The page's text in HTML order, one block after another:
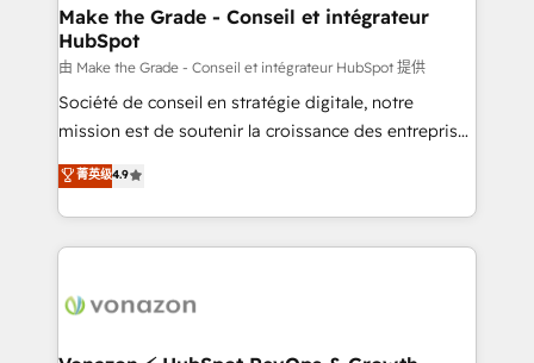
strategies that deliver impactful results. Our mission
is to empower you to unlock HubSpot’s full potential
—faster. Through expert training, unmatched
responsiveness, and ongoing support, we equip
your team to adopt new systems with confidence
customer engagement.
Make the Grade - Conseil et intégrateur
HubSpot
由 Make the Grade - Conseil et intégrateur HubSpot 提供
Société de conseil en stratégie digitale, notre
mission est de soutenir la croissance des entreprises
B2B à travers l’acquisition de nouveaux clients,
l'intégration CRM et le développement des revenus
auprès de vos comptes existants. En France et à
l'international, nous travaillons avec des ETI
delà d’une simple transformation digitale et des
菁英级4.9